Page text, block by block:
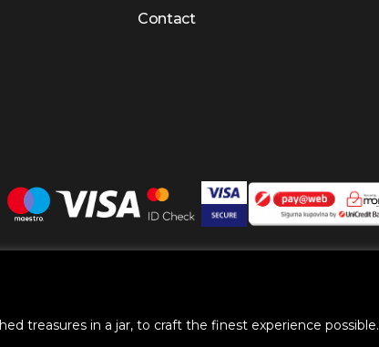
treasures in a jar, to craft the finest experience possible.
Contact